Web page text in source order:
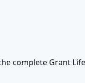
complete Grant